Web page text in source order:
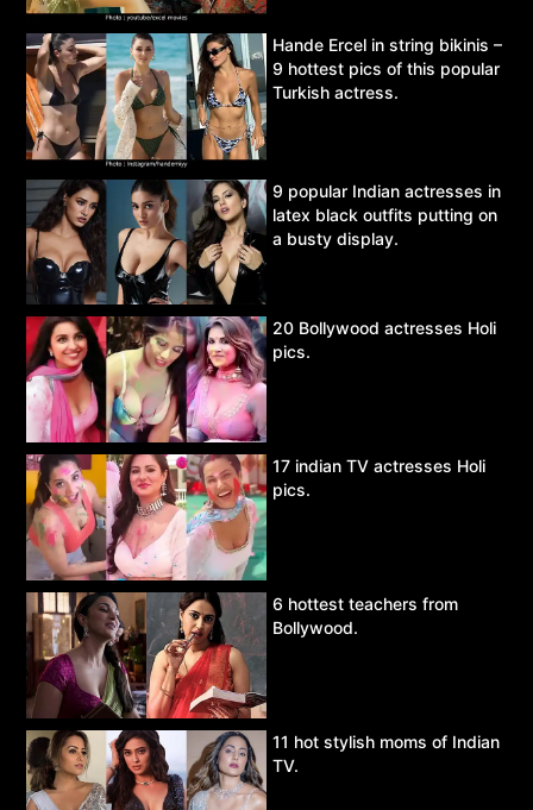
Hande Ercel in string bikinis –
9 hottest pics of this popular
Turkish actress.
9 popular Indian actresses in
latex black outfits putting on
a busty display.
20 Bollywood actresses Holi
pics.
17 indian TV actresses Holi
pics.
6 hottest teachers from
Bollywood.
11 hot stylish moms of Indian
TV.